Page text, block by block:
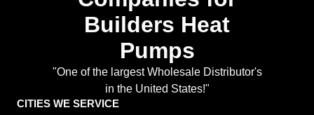
Builders Heat
Pumps
"One of the largest Wholesale Distributor's
in the United States!"
CITIES WE SERVICE